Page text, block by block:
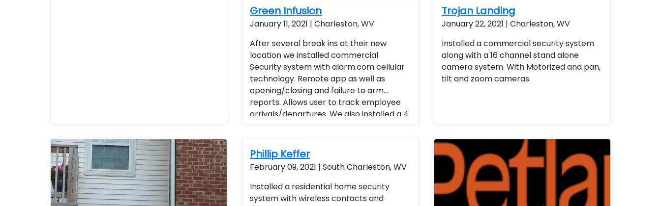
Green Infusion
January 11, 2021 | Charleston, WV
After several break ins at their new
location we installed commercial
Security system with alarm.com cellular
technology. Remote app as well as
opening/closing and failure to arm
reports. Allows user to track employee
arrivals/departures. We also installed a 4
traveling to all locations end user is able
to view activities and track daily reports,
weekly reports and monthly reports.
Business management Business Services
Trojan Landing
January 22, 2021 | Charleston, WV
Installed a commercial security system
along with a 16 channel stand alone
camera system. With Motorized and pan,
tilt and zoom cameras.
Phillip Keffer
February 09, 2021 | South Charleston, WV
Installed a residential home security
system with wireless contacts and